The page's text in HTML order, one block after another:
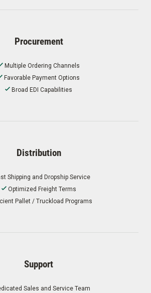
Procurement
Multiple Ordering Channels
Favorable Payment Options
Broad EDI Capabilities
Distribution
Shipping and Dropship Service
Optimized Freight Terms
Pallet / Truckload Programs
Support
Sales and Service Team